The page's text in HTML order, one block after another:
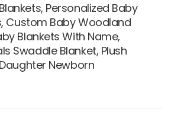
Personalized Baby
Custom Baby Woodland
Blankets With Name,
Swaddle Blanket, Plush
Newborn